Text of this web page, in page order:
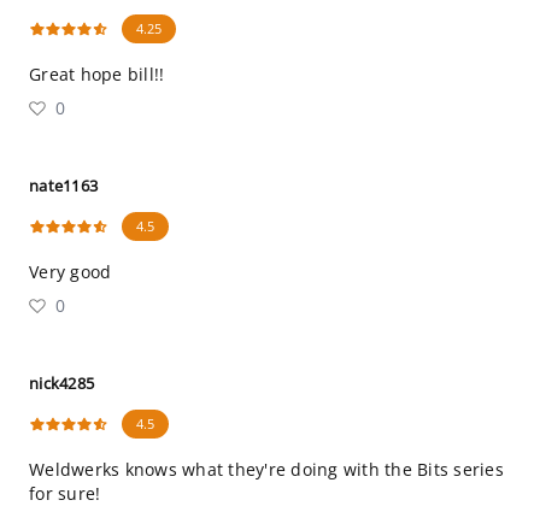
4.25
Great hope bill!!
0
nate1163
4.5
Very good
0
nick4285
4.5
Weldwerks knows what they're doing with the Bits series
for sure!